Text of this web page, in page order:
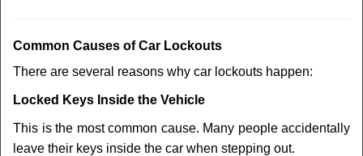
Common Causes of Car Lockouts
There are several reasons why car lockouts happen:
Locked Keys Inside the Vehicle
This is the most common cause. Many people accidentally
leave their keys inside the car when stepping out.